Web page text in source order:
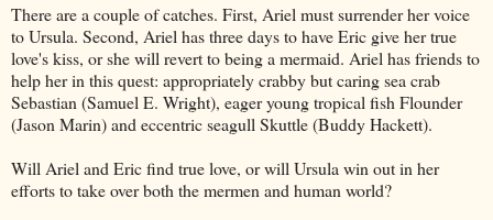
There are a couple of catches. First, Ariel must surrender her voice
to Ursula. Second, Ariel has three days to have Eric give her true
love's kiss, or she will revert to being a mermaid. Ariel has friends to
help her in this quest: appropriately crabby but caring sea crab
Sebastian (Samuel E. Wright), eager young tropical fish Flounder
(Jason Marin) and eccentric seagull Skuttle (Buddy Hackett).
Will Ariel and Eric find true love, or will Ursula win out in her
efforts to take over both the mermen and human world?